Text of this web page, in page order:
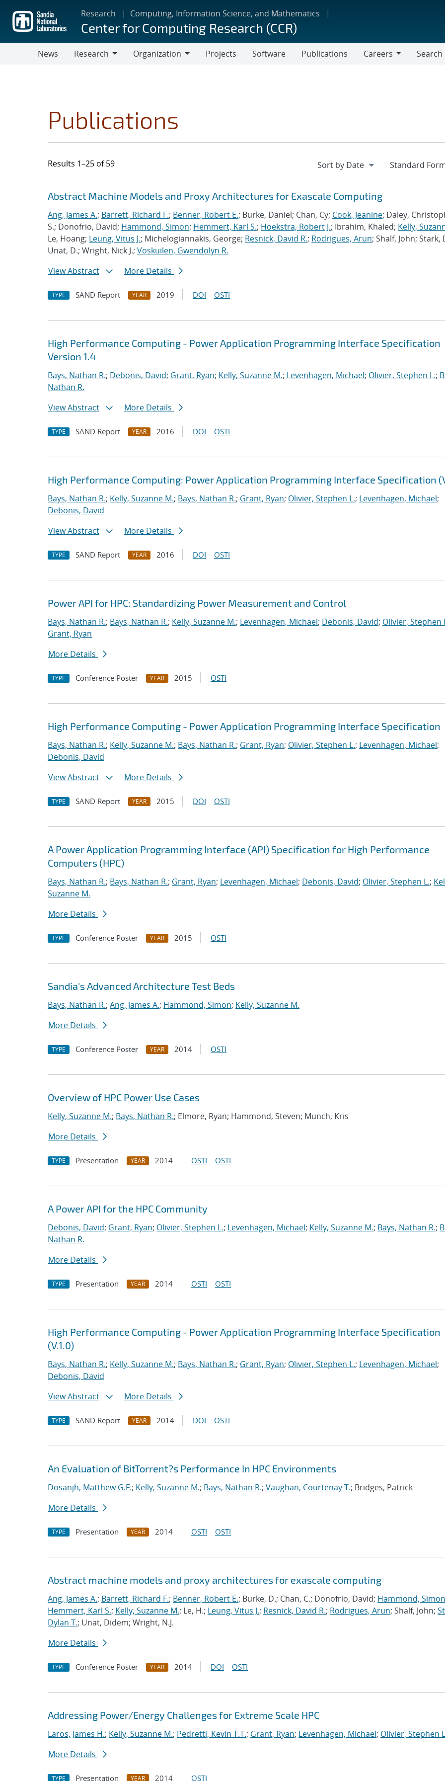
main
content
Research Computing, Information Science, and Mathematics
Center for Computing Research (CCR)
News
Research
Organization
Projects Software Publications
Careers
Search
Publications
Results 1–25 of 59
Search results
Jump to search filters
Abstract Machine Models and Proxy Architectures for Exascale Computing
Ang, James A.; Barrett, Richard F.; Benner, Robert E.; Burke, Daniel; Chan, Cy; Cook, Jeanine; Daley,
S.; Donofrio, David; Hammond, Simon; Hemmert, Karl S.; Hoekstra, Robert J.; Ibrahim, Khaled; Kelly,
Le, Hoang; Leung, Vitus J.; Michelogiannakis, George; Resnick, David R.; Rodrigues, Arun; Shalf, John; Stark,
Unat, D.; Wright, Nick J.; Voskuilen, Gwendolyn R.
View Abstract
More Details
TYPE SAND Report YEAR 2019 DOI OSTI
High Performance Computing - Power Application Programming Interface Specification
Version 1.4
Bays, Nathan R.; Debonis, David; Grant, Ryan; Kelly, Suzanne M.; Levenhagen, Michael; Olivier, Stephen L.;
Nathan R.
View Abstract
More Details
TYPE SAND Report YEAR 2016 DOI OSTI
High Performance Computing: Power Application Programming Interface Specification
Bays, Nathan R.; Kelly, Suzanne M.; Bays, Nathan R.; Grant, Ryan; Olivier, Stephen L.; Levenhagen, Michael;
Debonis, David
View Abstract
More Details
TYPE SAND Report YEAR 2016 DOI OSTI
Power API for HPC: Standardizing Power Measurement and Control
Bays, Nathan R.; Bays, Nathan R.; Kelly, Suzanne M.; Levenhagen, Michael; Debonis, David; Olivier, Stephen
Grant, Ryan
More Details
TYPE Conference Poster YEAR 2015 OSTI
High Performance Computing - Power Application Programming Interface Specification
Bays, Nathan R.; Kelly, Suzanne M.; Bays, Nathan R.; Grant, Ryan; Olivier, Stephen L.; Levenhagen, Michael;
Debonis, David
View Abstract
More Details
TYPE SAND Report YEAR 2015 DOI OSTI
A Power Application Programming Interface (API) Specification for High Performance
Computers (HPC)
Bays, Nathan R.; Bays, Nathan R.; Grant, Ryan; Levenhagen, Michael; Debonis, David; Olivier, Stephen L.;
Suzanne M.
More Details
TYPE Conference Poster YEAR 2015 OSTI
Sandia's Advanced Architecture Test Beds
Bays, Nathan R.; Ang, James A.; Hammond, Simon; Kelly, Suzanne M.
More Details
TYPE Conference Poster YEAR 2014 OSTI
Overview of HPC Power Use Cases
Kelly, Suzanne M.; Bays, Nathan R.; Elmore, Ryan; Hammond, Steven; Munch, Kris
More Details
TYPE Presentation YEAR 2014 OSTI OSTI
A Power API for the HPC Community
Debonis, David; Grant, Ryan; Olivier, Stephen L.; Levenhagen, Michael; Kelly, Suzanne M.; Bays, Nathan R.;
Nathan R.
More Details
TYPE Presentation YEAR 2014 OSTI OSTI
High Performance Computing - Power Application Programming Interface Specification
(V.1.0)
Bays, Nathan R.; Kelly, Suzanne M.; Bays, Nathan R.; Grant, Ryan; Olivier, Stephen L.; Levenhagen, Michael;
Debonis, David
View Abstract
More Details
TYPE SAND Report YEAR 2014 DOI OSTI
An Evaluation of BitTorrent?s Performance In HPC Environments
Dosanjh, Matthew G.F.; Kelly, Suzanne M.; Bays, Nathan R.; Vaughan, Courtenay T.; Bridges, Patrick
More Details
TYPE Presentation YEAR 2014 OSTI OSTI
Abstract machine models and proxy architectures for exascale computing
Ang, James A.; Barrett, Richard F.; Benner, Robert E.; Burke, D.; Chan, C.; Donofrio, David; Hammond, Simon
Hemmert, Karl S.; Kelly, Suzanne M.; Le, H.; Leung, Vitus J.; Resnick, David R.; Rodrigues, Arun; Shalf, John;
Dylan T.; Unat, Didem; Wright, N.J.
More Details
TYPE Conference Poster YEAR 2014 DOI OSTI
Addressing Power/Energy Challenges for Extreme Scale HPC
Laros, James H.; Kelly, Suzanne M.; Pedretti, Kevin T.T.; Grant, Ryan; Levenhagen, Michael; Olivier, Stephen
More Details
TYPE Presentation YEAR 2014 OSTI